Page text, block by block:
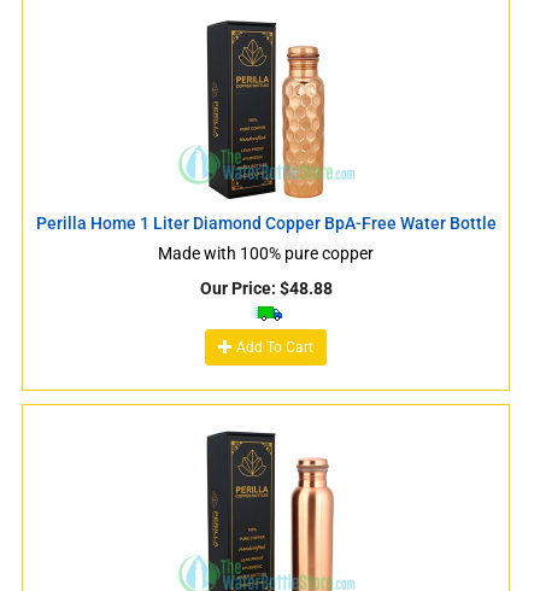
Perilla Home 1 Liter Diamond Copper BpA-Free Water Bottle
Made with 100% pure copper
Our Price: $48.88
Add To Cart